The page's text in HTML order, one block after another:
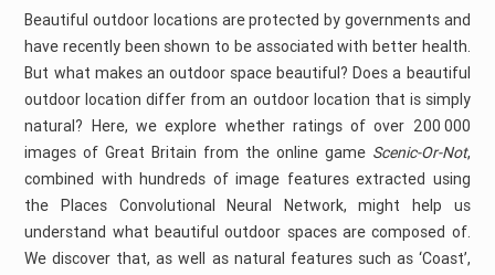
Beautiful outdoor locations are protected by governments and
have recently been shown to be associated with better health.
But what makes an outdoor space beautiful? Does a beautiful
outdoor location differ from an outdoor location that is simply
natural? Here, we explore whether ratings of over 200 000
images of Great Britain from the online game Scenic-Or-Not,
combined with hundreds of image features extracted using
the Places Convolutional Neural Network, might help us
understand what beautiful outdoor spaces are composed of.
We discover that, as well as natural features such as ‘Coast’,